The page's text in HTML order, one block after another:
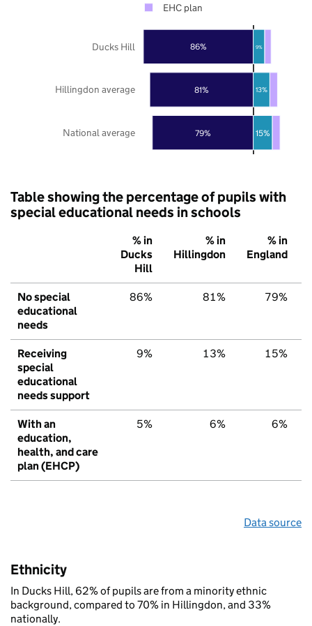
79%
81%
86%
15%
13%
9%
National average
Hillingdon average
Ducks Hill
EHC plan
Table showing the percentage of pupils with
special educational needs in schools
% in
Ducks
Hill
% in
Hillingdon
% in
England
No special
educational
needs
86% 81% 79%
Receiving
special
educational
needs support
9% 13% 15%
With an
education,
health, and care
plan (EHCP)
5% 6% 6%
Data source
Ethnicity
In Ducks Hill, 62% of pupils are from a minority ethnic
background, compared to 70% in Hillingdon, and 33%
nationally.